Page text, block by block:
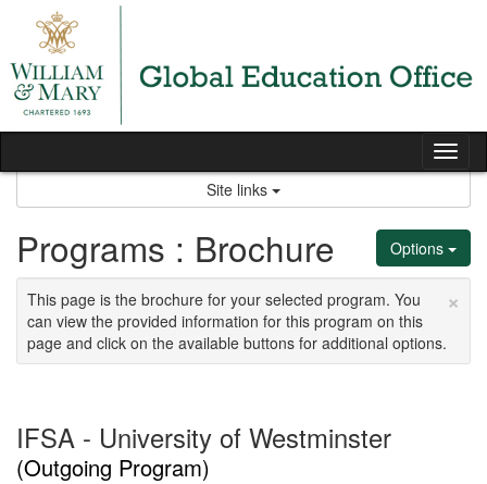
content
Site links
Options
Programs : Brochure
×
This page is the brochure for your selected program. You
can view the provided information for this program on this
page and click on the available buttons for additional options.
IFSA - University of Westminster
(Outgoing Program)